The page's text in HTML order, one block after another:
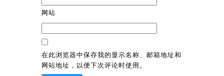
网站
在此浏览器中保存我的显示名称、邮箱地址和
网站地址，以便下次评论时使用。